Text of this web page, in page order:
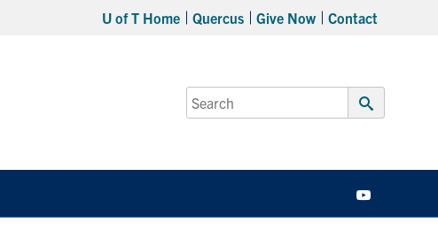
U of T Home Quercus Give Now Contact
Search
for:
Submit